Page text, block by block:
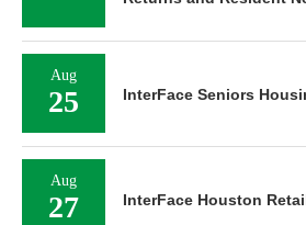
Aug
25 InterFace Seniors
Aug
27 InterFace Houston